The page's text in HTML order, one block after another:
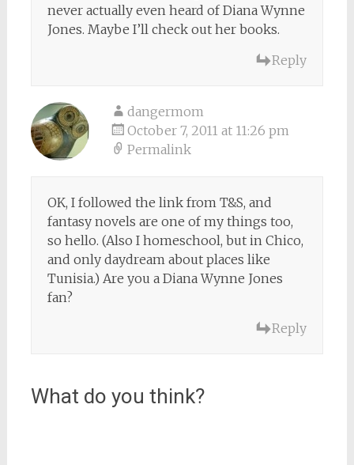
never actually even heard of Diana Wynne
Jones. Maybe I’ll check out her books.
Reply
dangermom
October 7, 2011 at 11:26 pm
Permalink
OK, I followed the link from T&S, and
fantasy novels are one of my things too,
so hello. (Also I homeschool, but in Chico,
and only daydream about places like
Tunisia.) Are you a Diana Wynne Jones
fan?
Reply
What do you think?